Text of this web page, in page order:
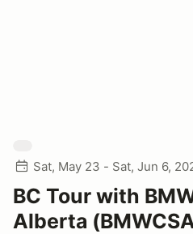
Sat, May 23 - Sat, Jun 6,
BC Tour with
Alberta